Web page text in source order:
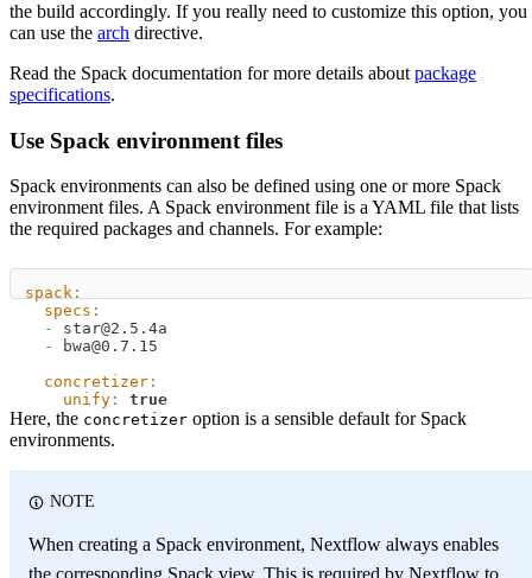
the build accordingly. If you really need to customize this option, you
can use the arch directive.
Read the Spack documentation for more details about package
specifications.
Use Spack environment files
Spack environments can also be defined using one or more Spack
environment files. A Spack environment file is a YAML file that lists
the required packages and channels. For example:
spack :
specs :
-
star@2.5.4a
-
bwa@0.7.15
concretizer :
unify : true
Here, the concretizer option is a sensible default for Spack
environments.
NOTE
When creating a Spack environment, Nextflow always enables